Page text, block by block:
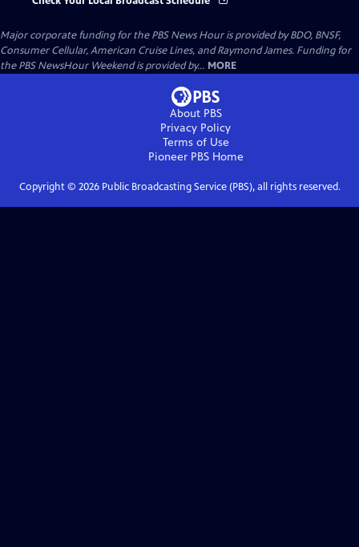
Major corporate funding for the PBS News Hour is provided by BDO, BNSF,
Consumer Cellular, American Cruise Lines, and Raymond James. Funding for
the PBS NewsHour Weekend is provided by... MORE
About PBS
Privacy Policy
Terms of Use
Pioneer PBSHome
Copyright © 2026Public Broadcasting Service (PBS), all rights reserved.